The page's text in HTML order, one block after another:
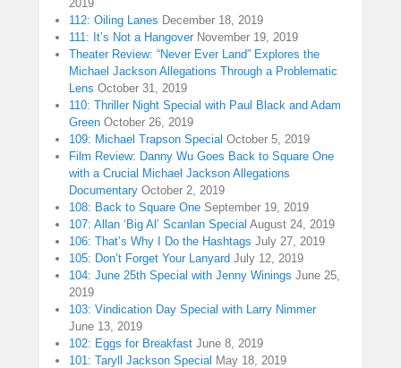
2019
112: Oiling Lanes December 18, 2019
111: It’s Not a Hangover November 19, 2019
Theater Review: “Never Ever Land” Explores the
Michael Jackson Allegations Through a Problematic
Lens October 31, 2019
110: Thriller Night Special with Paul Black and Adam
Green October 26, 2019
109: Michael Trapson Special October 5, 2019
Film Review: Danny Wu Goes Back to Square One
with a Crucial Michael Jackson Allegations
Documentary October 2, 2019
108: Back to Square One September 19, 2019
107: Allan ‘Big Al’ Scanlan Special August 24, 2019
106: That’s Why I Do the Hashtags July 27, 2019
105: Don’t Forget Your Lanyard July 12, 2019
104: June 25th Special with Jenny Winings June 25,
2019
103: Vindication Day Special with Larry Nimmer
June 13, 2019
102: Eggs for Breakfast June 8, 2019
101: Taryll Jackson Special May 18, 2019